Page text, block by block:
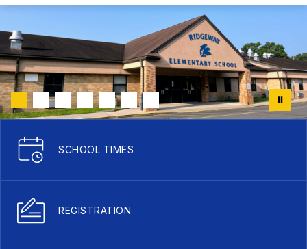
SCHOOL TIMES
REGISTRATION